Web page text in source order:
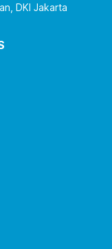
DKI Jakarta